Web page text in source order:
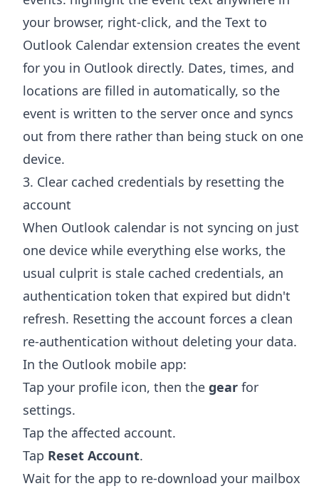
your browser, right-click, and the Text to
Outlook Calendar extension creates the event
for you in Outlook directly. Dates, times, and
locations are filled in automatically, so the
event is written to the server once and syncs
out from there rather than being stuck on one
device.
3. Clear cached credentials by resetting the
account
When Outlook calendar is not syncing on just
one device while everything else works, the
usual culprit is stale cached credentials, an
authentication token that expired but didn't
refresh. Resetting the account forces a clean
re-authentication without deleting your data.
In the Outlook mobile app:
Tap your profile icon, then the gear for
settings.
Tap the affected account.
Tap Reset Account.
Wait for the app to re-download your mailbox